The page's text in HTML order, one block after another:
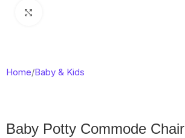
Home/Baby & Kids
Baby Potty Commode Chair